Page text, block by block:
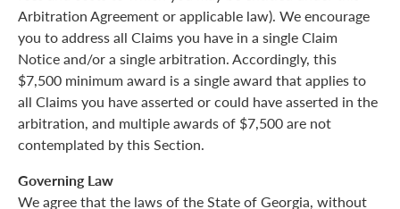
Arbitration Agreement or applicable law). We encourage
you to address all Claims you have in a single Claim
Notice and/or a single arbitration. Accordingly, this
$7,500 minimum award is a single award that applies to
all Claims you have asserted or could have asserted in the
arbitration, and multiple awards of $7,500 are not
contemplated by this Section.
Governing Law
We agree that the laws of the State of Georgia, without